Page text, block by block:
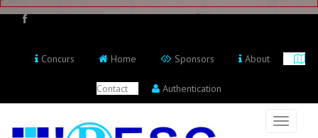
Concurs Home Sponsors About
Contact Authentication